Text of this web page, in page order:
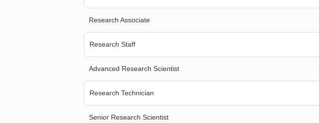
Research Associate
Research Staff
Advanced Research Scientist
Research Technician
Senior Research Scientist